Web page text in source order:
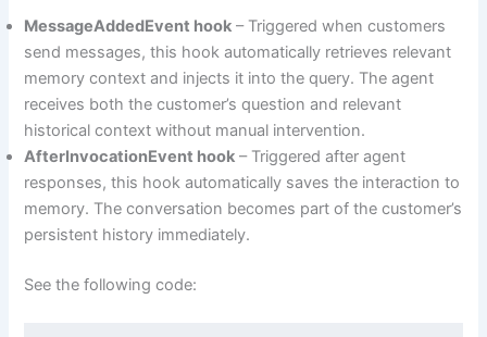
MessageAddedEvent hook – Triggered when customers
send messages, this hook automatically retrieves relevant
memory context and injects it into the query. The agent
receives both the customer’s question and relevant
historical context without manual intervention.
AfterInvocationEvent hook – Triggered after agent
responses, this hook automatically saves the interaction to
memory. The conversation becomes part of the customer’s
persistent history immediately.
See the following code: